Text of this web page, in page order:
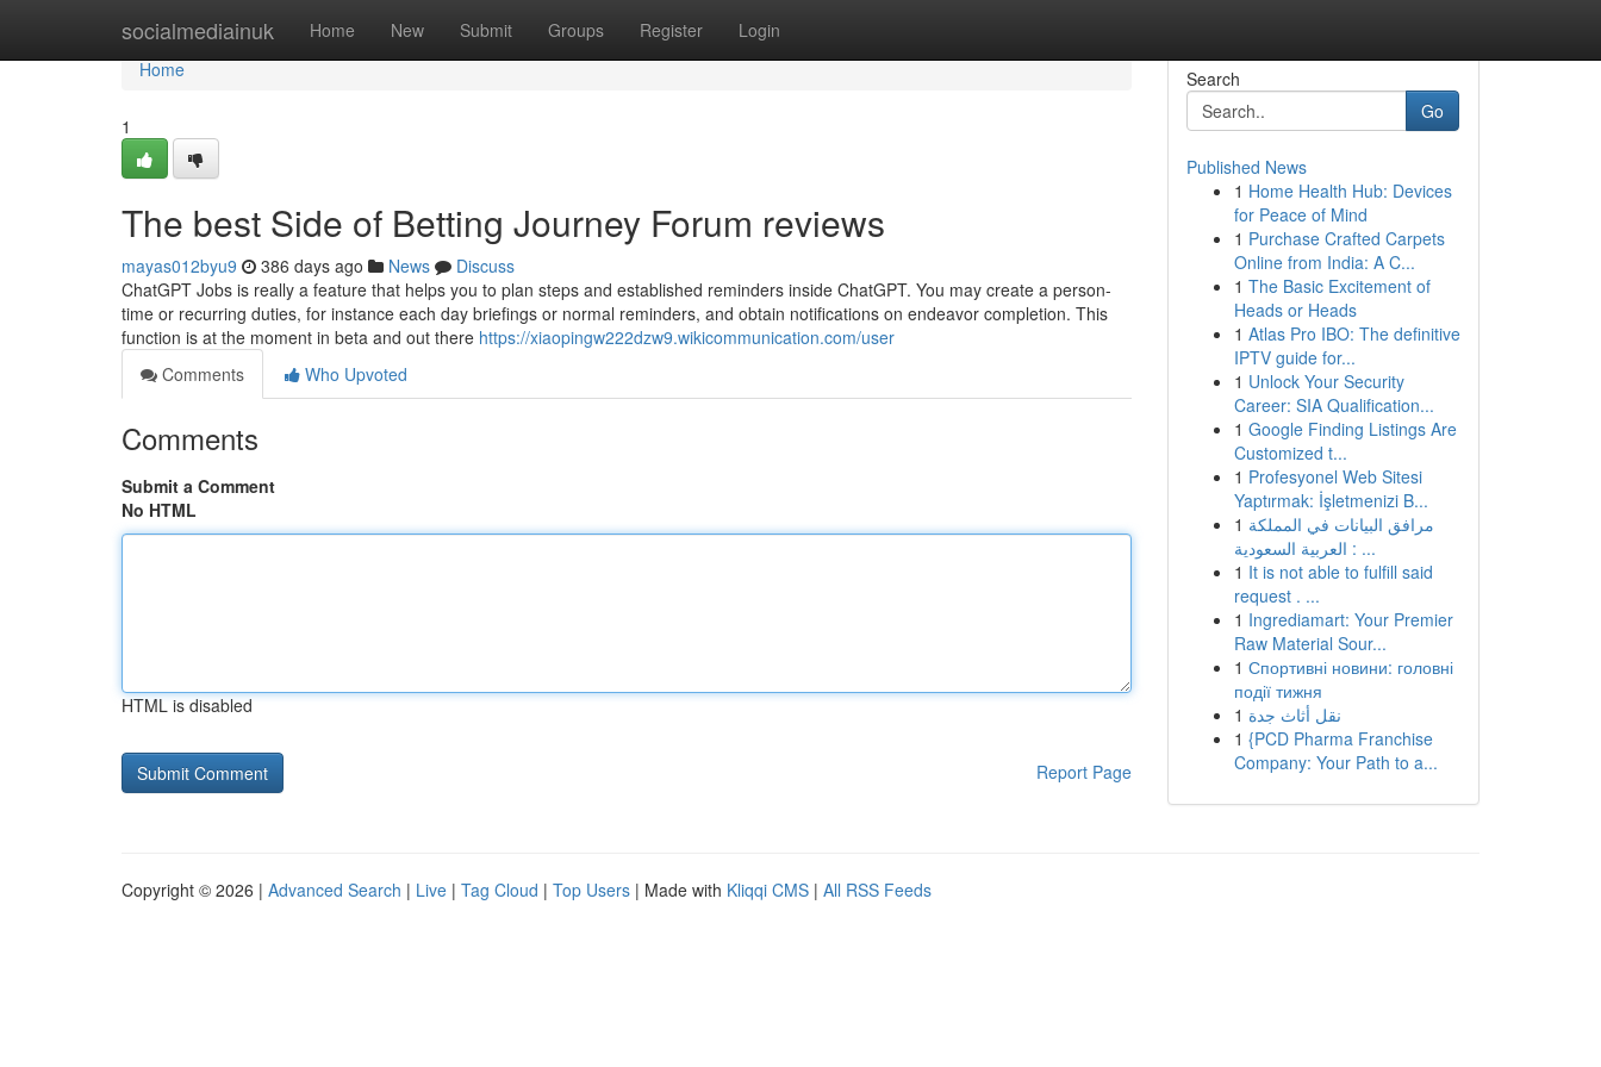
socialmediainuk Home New Submit Groups Register Login
Home
Home
1
The best Side of Betting Journey Forum reviews
mayas012byu9 386 days ago News
Discuss
ChatGPT Jobs is really a feature that helps you to plan steps and established reminders inside ChatGPT. You may create a person-
time or recurring duties, for instance each day briefings or normal reminders, and obtain notifications on endeavor completion. This
function is at the moment in beta and out there https://xiaopingw222dzw9.wikicommunication.com/user
Comments
Who Upvoted
Comments
Submit a Comment
No HTML
HTML is disabled
Report Page
Search
Go
Published News
1 Home Health Hub: Devices
for Peace of Mind
1 Purchase Crafted Carpets
Online from India: A C...
1 The Basic Excitement of
Heads or Heads
1 Atlas Pro IBO: The definitive
IPTV guide for...
1 Unlock Your Security
Career: SIA Qualification...
1 Google Finding Listings Are
Customized t...
1 Profesyonel Web Sitesi
Yaptırmak: İşletmenizi B...
1 مرافق البيانات في المملكة
العربية السعودية : ...
1 It is not able to fulfill said
request . ...
1 Ingrediamart: Your Premier
Raw Material Sour...
1 Спортивні новини: головні
події тижня
1 نقل أثاث جدة
1 {PCD Pharma Franchise
Company: Your Path to a...
Copyright © 2026 | Advanced Search | Live | Tag Cloud | Top Users | Made with Kliqqi CMS | All RSS Feeds